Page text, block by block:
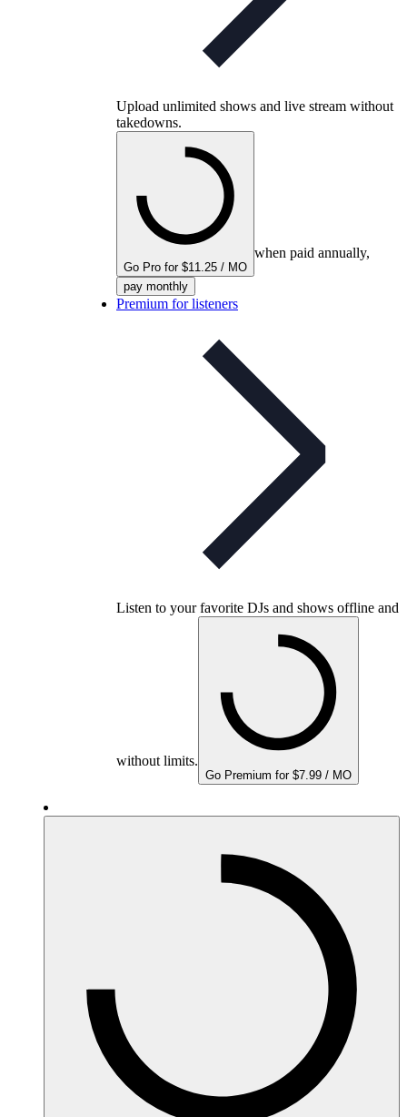
Upload unlimited shows and live stream without
takedowns.
Go Pro for $11.25 / MO
when paid annually,
pay monthly
Premium for listeners
Listen to your favorite DJs and shows offline and
without limits.
Go Premium for $7.99 / MO